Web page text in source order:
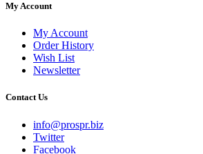
My Account
My Account
Order History
Wish List
Newsletter
Contact Us
info@prospr.biz
Twitter
Facebook